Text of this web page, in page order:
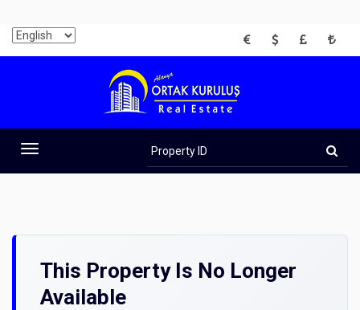
EUR USD GBP TRY
Toggle
navigation
ID
This Property Is No Longer
Available